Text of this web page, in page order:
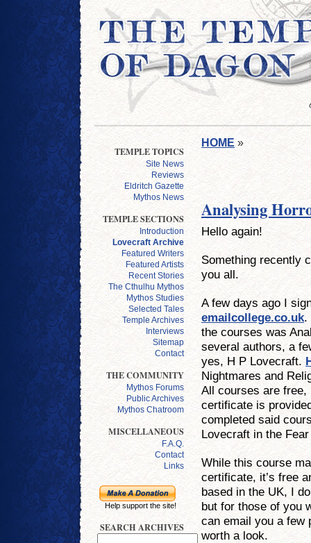
TEMPLE TOPICS
Site News
Reviews
Eldritch Gazette
Mythos News
TEMPLE SECTIONS
Introduction
Lovecraft Archive
Featured Writers
Featured Artists
Recent Stories
The Cthulhu Mythos
Mythos Studies
Selected Tales
Temple Archives
Interviews
Sitemap
Contact
THE COMMUNITY
Mythos Forums
Public Archives
Mythos Chatroom
MISCELLANEOUS
F.A.Q.
Contact
Links
Help support the site!
SEARCH ARCHIVES
HOME »
Analysing
Hello again!
Something recently
you all.
A few days ago I
emailcollege.co.uk.
the courses was
several authors, a
yes, H P Lovecraft.
Nightmares and
All courses are free,
certificate is
completed said
Lovecraft in the
While this course
certificate, it’s free
based in the UK, I
but for those of you
can email you a few
worth a look.